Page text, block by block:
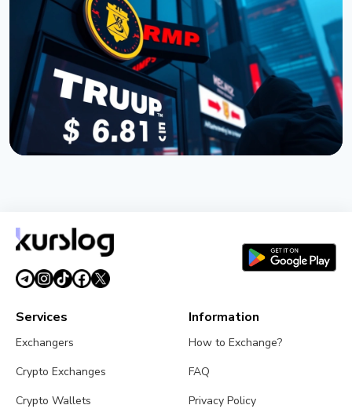
Cardano Hands Core Development to Outside
Teams
July 19, 20263 min read
July 5, 2026 5 min read
Services
Exchangers
Crypto Exchanges
Crypto Wallets
Information
How to Exchange?
FAQ
Privacy Policy